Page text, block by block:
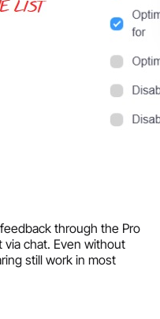
through the Pro
chat. Even without
still work in most